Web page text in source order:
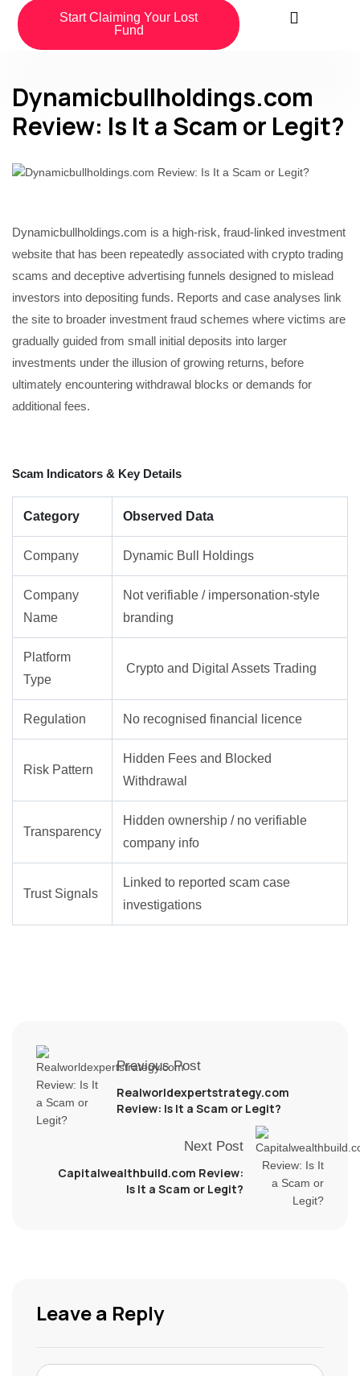
Start Claiming Your Lost
Fund
Dynamicbullholdings.com
Review: Is It a Scam or Legit?
Dynamicbullholdings.com is a high-risk, fraud-linked investment
website that has been repeatedly associated with crypto trading
scams and deceptive advertising funnels designed to mislead
investors into depositing funds. Reports and case analyses link
the site to broader investment fraud schemes where victims are
gradually guided from small initial deposits into larger
investments under the illusion of growing returns, before
ultimately encountering withdrawal blocks or demands for
additional fees.
Scam Indicators & Key Details
Category Observed Data
Company Dynamic Bull Holdings
Company
Name
Not verifiable / impersonation-style
branding
Platform
Type
Crypto and Digital Assets Trading
Regulation No recognised financial licence
Risk Pattern
Hidden Fees and Blocked
Withdrawal
Transparency
Hidden ownership / no verifiable
company info
Trust Signals
Linked to reported scam case
investigations
Previous Post
Realworldexpertstrategy.com
Review: Is It a Scam or Legit?
Next Post
Capitalwealthbuild.com Review:
Is It a Scam or Legit?
Leave a Reply